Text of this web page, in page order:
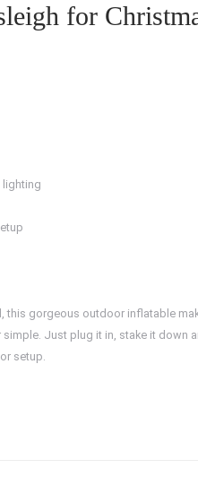
for
lighting
this gorgeous outdoor inflatable
Just plug it in, stake it down
setup.